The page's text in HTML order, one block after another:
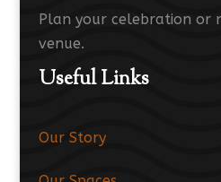
Plan your celebration or
venue.
Useful Links
Our Story